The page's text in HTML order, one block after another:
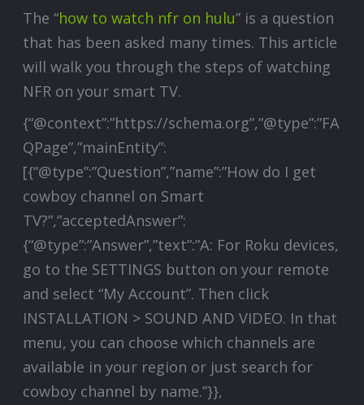
The “how to watch nfr on hulu” is a question
that has been asked many times. This article
will walk you through the steps of watching
NFR on your smart TV.
{“@context”:”https://schema.org”,”@type”:”FA
QPage”,”mainEntity”:
[{“@type”:”Question”,”name”:”How do I get
cowboy channel on Smart
TV?”,”acceptedAnswer”:
{“@type”:”Answer”,”text”:”A: For Roku devices,
go to the SETTINGS button on your remote
and select “My Account”. Then click
INSTALLATION > SOUND AND VIDEO. In that
menu, you can choose which channels are
available in your region or just search for
cowboy channel by name.”}},